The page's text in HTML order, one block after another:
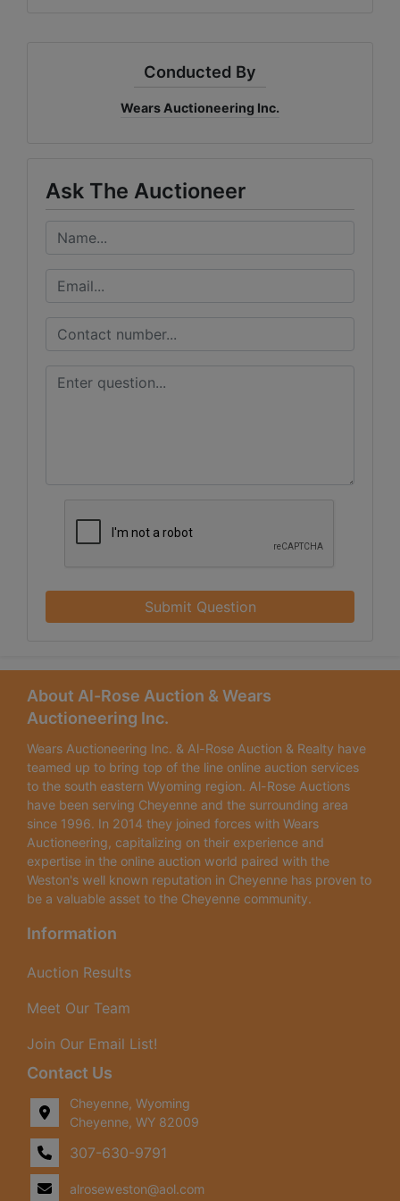
Conducted By
Wears Auctioneering Inc.
Ask The Auctioneer
Submit Question
About Al-Rose Auction & Wears
Auctioneering Inc.
Wears Auctioneering Inc. & Al-Rose Auction & Realty have
teamed up to bring top of the line online auction services
to the south eastern Wyoming region. Al-Rose Auctions
have been serving Cheyenne and the surrounding area
since 1996. In 2014 they joined forces with Wears
Auctioneering, capitalizing on their experience and
expertise in the online auction world paired with the
Weston's well known reputation in Cheyenne has proven to
be a valuable asset to the Cheyenne community.
Information
Auction Results
Meet Our Team
Join Our Email List!
Contact Us
Cheyenne, Wyoming
Cheyenne, WY 82009
307-630-9791
alroseweston@aol.com